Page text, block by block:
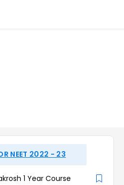
NEET 2022 - 23
1 Year Course